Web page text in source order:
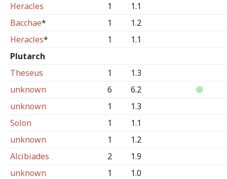
Heracles
1
1.1
Bacchae* 1
1.2
Heracles* 1
1.1
Plutarch
Theseus
1
1.3
unknown
6
6.2
unknown
1
1.3
Solon
1
1.1
unknown
1
1.2
Alcibiades
2
1.9
unknown
1
1.0